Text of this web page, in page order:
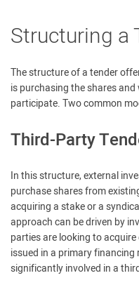
Structuring a
The structure of a tender
is purchasing the shares
participate. Two common
Third-Party
In this structure, external
purchase shares from
acquiring a stake or a
approach can be driven by
parties are looking to
issued in a primary
significantly involved in a